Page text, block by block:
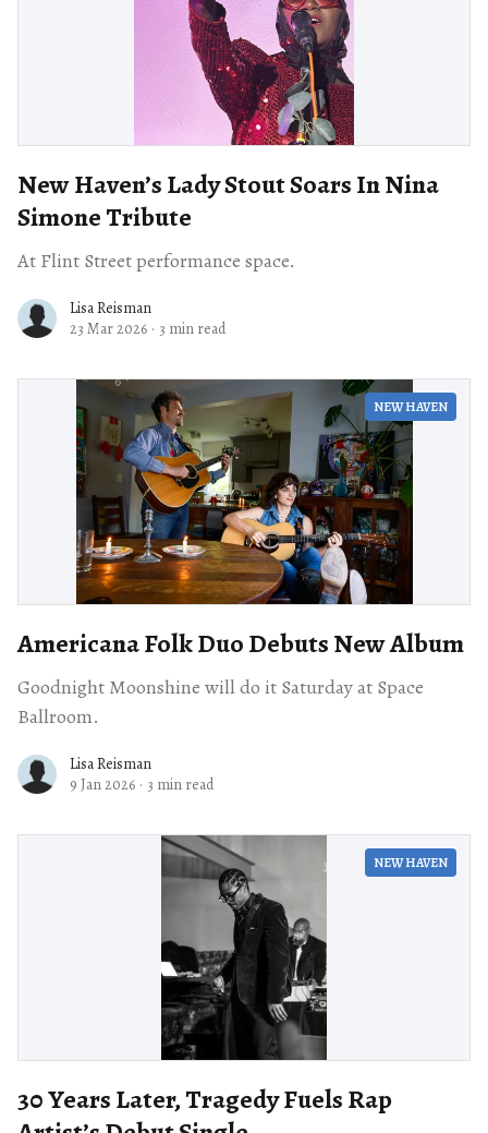
New Haven’s Lady Stout Soars In Nina
Simone Tribute
At Flint Street performance space.
Lisa Reisman
23 Mar 2026 · 3 min read
NEW HAVEN
Americana Folk Duo Debuts New Album
Goodnight Moonshine will do it Saturday at Space
Ballroom.
Lisa Reisman
9 Jan 2026 · 3 min read
NEW HAVEN
30 Years Later, Tragedy Fuels Rap